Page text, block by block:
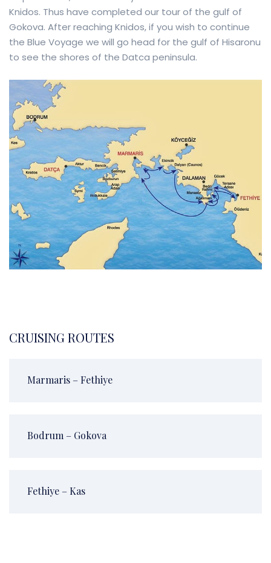
Knidos. Thus have completed our tour of the gulf of
Gokova. After reaching Knidos, if you wish to continue
the Blue Voyage we will go head for the gulf of Hisaronu
to see the shores of the Datca peninsula.
CRUISING ROUTES
Marmaris – Fethiye
Bodrum – Gokova
Fethiye – Kas